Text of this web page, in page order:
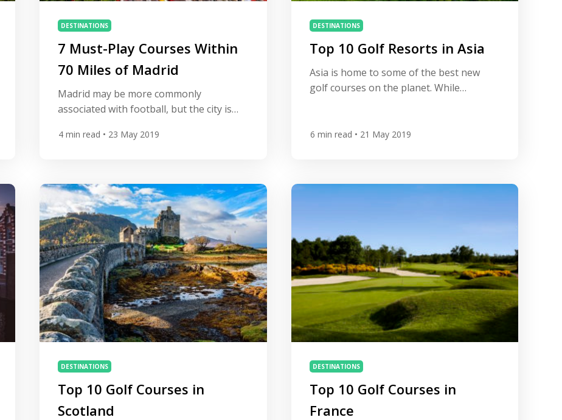
DESTINATIONS
7 Must-Play Courses Within
70 Miles of Madrid
Madrid may be more commonly
associated with football, but the city is
Spain’s finest golf courses. One of
nightlife, stunning architecture and
world-class golf. From European Tour
hosts to lesser-known gems there are
over […]
4 min read • 23 May 2019
DESTINATIONS
Top 10 Golf Resorts in Asia
Asia is home to some of the best new
golf courses on the planet. While
Vietnam is quickly catching up and is
and […]
6 min read • 21 May 2019
DESTINATIONS
Top 10 Golf Courses in
Scotland
DESTINATIONS
Top 10 Golf Courses in
France